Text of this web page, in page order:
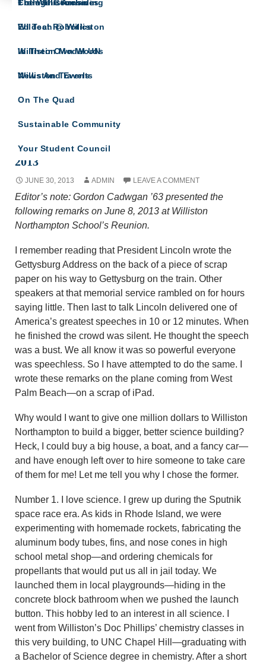
The Willistonian
Wildcat Robotics
Williston Model UN
Williston Travels
College Counseling
Ed Tech @ Williston
In Their Own Words
News And Events
On The Quad
Sustainable Community
Your Student Council
From The Archives
A site for all Williston Northampton speeches
Remarks by Gordon Cadwgan ’63 at Reunion
2013
JUNE 30, 2013 ADMIN LEAVE A COMMENT
Editor’s note: Gordon Cadwgan ’63 presented the
following remarks on June 8, 2013 at Williston
Northampton School’s Reunion.
I remember reading that President Lincoln wrote the
Gettysburg Address on the back of a piece of scrap
paper on his way to Gettysburg on the train. Other
speakers at that memorial service rambled on for hours
saying little. Then last to talk Lincoln delivered one of
America’s greatest speeches in 10 or 12 minutes. When
he finished the crowd was silent. He thought the speech
was a bust. We all know it was so powerful everyone
was speechless. So I have attempted to do the same. I
wrote these remarks on the plane coming from West
Palm Beach—on a scrap of iPad.
Why would I want to give one million dollars to Williston
Northampton to build a bigger, better science building?
Heck, I could buy a big house, a boat, and a fancy car—
and have enough left over to hire someone to take care
of them for me! Let me tell you why I chose the former.
Number 1. I love science. I grew up during the Sputnik
space race era. As kids in Rhode Island, we were
experimenting with homemade rockets, fabricating the
aluminum body tubes, fins, and nose cones in high
school metal shop—and ordering chemicals for
propellants that would put us all in jail today. We
launched them in local playgrounds—hiding in the
concrete block bathroom when we pushed the launch
button. This hobby led to an interest in all science. I
went from Williston’s Doc Phillips’ chemistry classes in
this very building, to UNC Chapel Hill—graduating with
a Bachelor of Science degree in chemistry. After a short